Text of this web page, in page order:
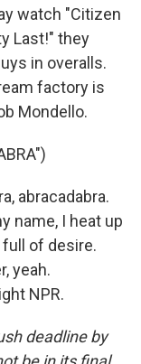
watch "Citizen
Last!" they
in overalls.
factory is
Mondello.
abracadabra.
name, I heat up
full of desire.
yeah.
NPR.
deadline by